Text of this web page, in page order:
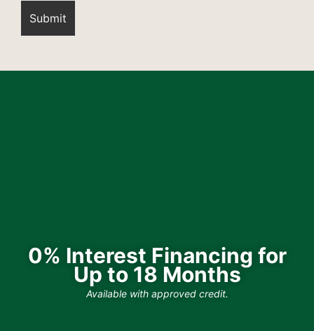
0% Interest Financing for
Up to 18 Months
Available with approved credit.